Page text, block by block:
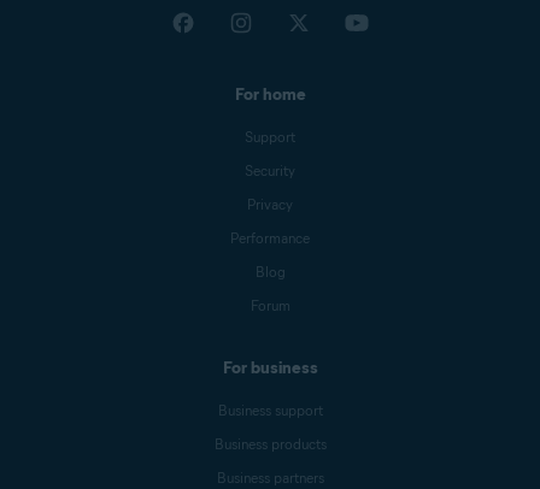
For home
Support
Security
Privacy
Performance
Blog
Forum
For business
Business support
Business products
Business partners